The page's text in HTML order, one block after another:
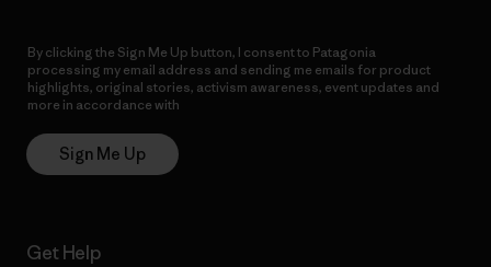
By clicking the Sign Me Up button, I consent to Patagonia
processing my email address and sending me emails for product
highlights, original stories, activism awareness, event updates and
more in accordance with
Sign Me Up
Get Help